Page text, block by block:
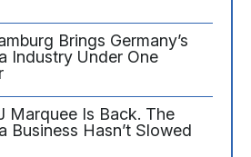
Brings Germany’s
Industry Under One
Marquee Is Back. The
Business Hasn’t Slowed